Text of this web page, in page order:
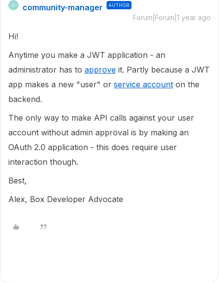
C community-manager AUTHOR
Forum|Forum|1 year ago
Hi!
Anytime you make a JWT application - an
administrator has to approve it. Partly because a JWT
app makes a new "user" or service account on the
backend.
The only way to make API calls against your user
account without admin approval is by making an
OAuth 2.0 application - this does require user
interaction though.
Best,
Alex, Box Developer Advocate